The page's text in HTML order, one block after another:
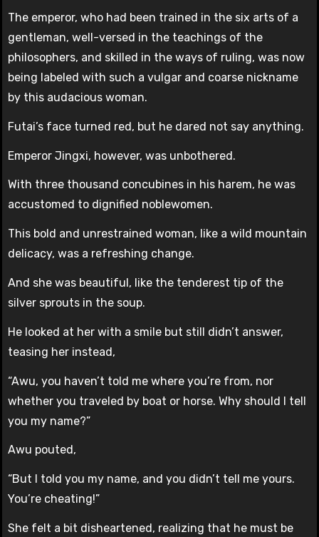
The emperor, who had been trained in the six arts of a
gentleman, well-versed in the teachings of the
philosophers, and skilled in the ways of ruling, was now
being labeled with such a vulgar and coarse nickname
by this audacious woman.
Futai’s face turned red, but he dared not say anything.
Emperor Jingxi, however, was unbothered.
With three thousand concubines in his harem, he was
accustomed to dignified noblewomen.
This bold and unrestrained woman, like a wild mountain
delicacy, was a refreshing change.
And she was beautiful, like the tenderest tip of the
silver sprouts in the soup.
He looked at her with a smile but still didn’t answer,
teasing her instead,
“Awu, you haven’t told me where you’re from, nor
whether you traveled by boat or horse. Why should I tell
you my name?”
Awu pouted,
“But I told you my name, and you didn’t tell me yours.
You’re cheating!”
She felt a bit disheartened, realizing that he must be